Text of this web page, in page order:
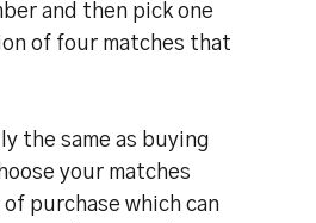
and then pick one
of four matches that
the same as buying
your matches
purchase which can